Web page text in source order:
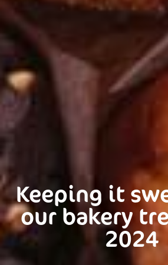
Keeping it
our bakery
2024